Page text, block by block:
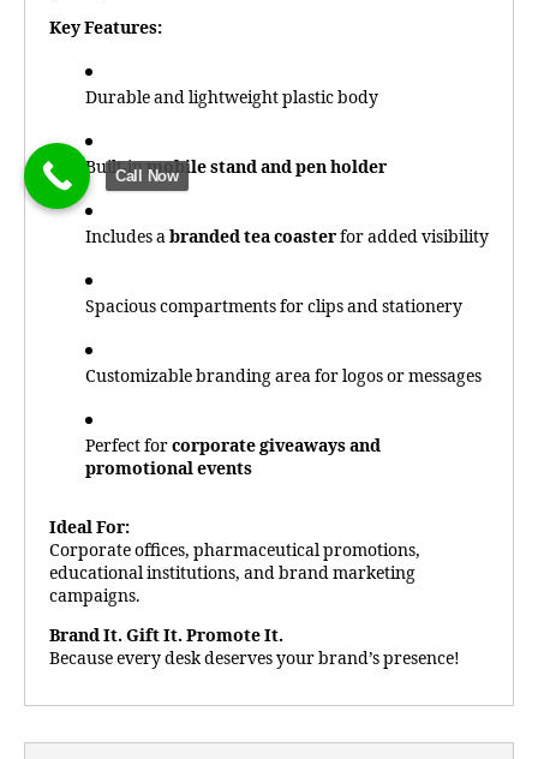
Key Features:
Durable and lightweight plastic body
Built-inmobile stand and pen holder
Includes abranded tea coasterfor added visibility
Spacious compartments for clips and stationery
Customizable branding area for logos or messages
Perfect forcorporate giveaways and
promotional events
Ideal For:
Corporate offices, pharmaceutical promotions,
educational institutions, and brand marketing
campaigns.
Brand It. Gift It. Promote It.
Because every desk deserves your brand’s presence!
Call Now